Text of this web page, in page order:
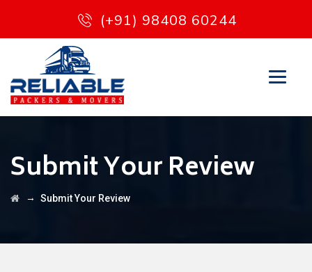
(+91) 98408 60244
Submit Your Review
→ Submit Your Review